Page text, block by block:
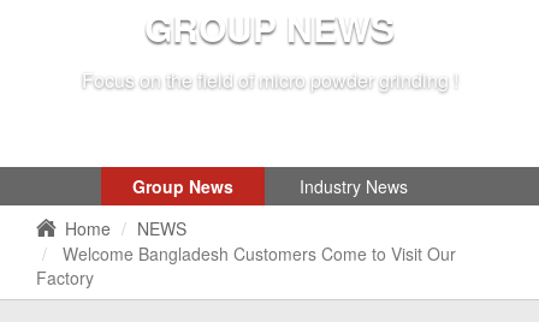
GROUP NEWS
Focus on the field of micro powder grinding !
Group News
Industry News
Home
NEWS
Welcome Bangladesh Customers Come to Visit Our
Factory